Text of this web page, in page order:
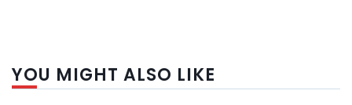
YOU MIGHT ALSO LIKE